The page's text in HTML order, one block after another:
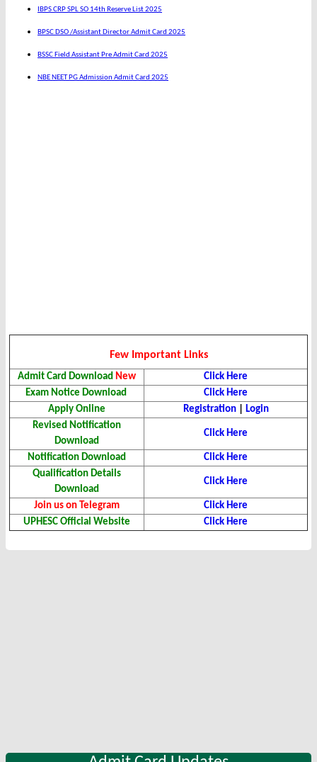
IBPS CRP SPL SO 14th Reserve List 2025
BPSC DSO /Assistant Director Admit Card 2025
BSSC Field Assistant Pre Admit Card 2025
NBE NEET PG Admission Admit Card 2025
Few Important Links
Admit Card Download New
Click Here
Exam Notice Download
Click Here
Apply Online
Registration| Login
Revised Notification
Download
Click Here
Notification Download
Click Here
Qualification Details
Download
Click Here
Join us on Telegram
Click Here
UPHESC Official Website
Click Here